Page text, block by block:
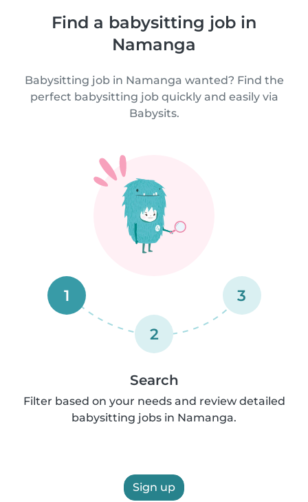
Find a babysitting job in
Namanga
Babysitting job in Namanga wanted? Find the
perfect babysitting job quickly and easily via
Babysits.
1
2
3
Search
Filter based on your needs and review detailed
babysitting jobs in Namanga.
Sign up